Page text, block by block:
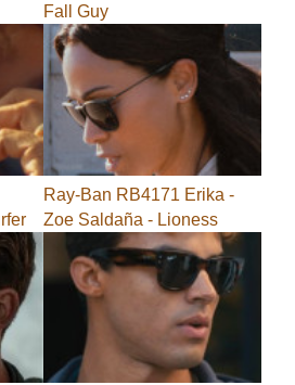
Fall Guy
Ray-Ban RB4171 Erika -
Zoe Saldaña - Lioness